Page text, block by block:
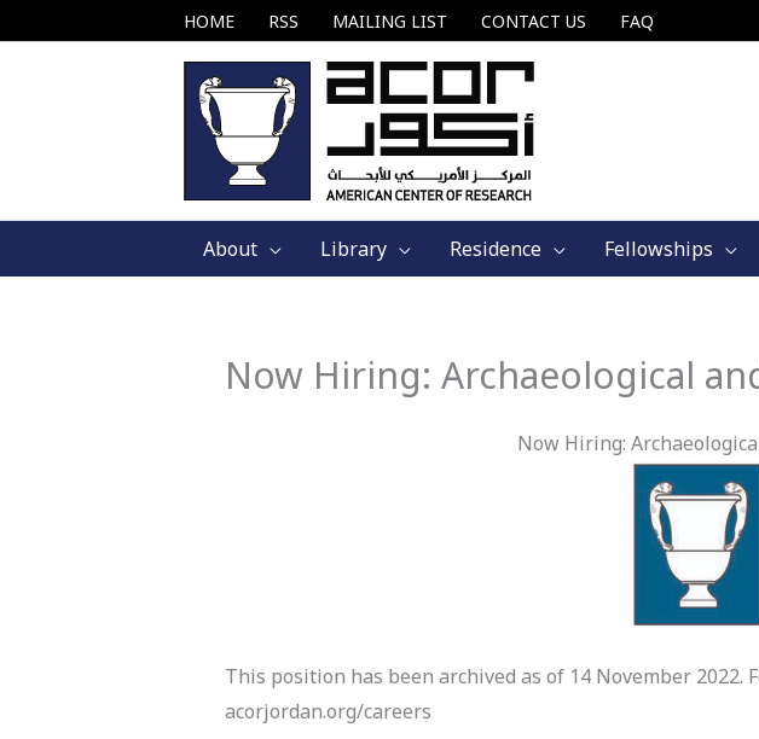
to
HOME RSS MAILING LIST CONTACT US FAQ
About Library Residence Fellowships
Now Hiring: Archaeological
Now Hiring:
This position has been archived as of 14 November
acorjordan.org/careers